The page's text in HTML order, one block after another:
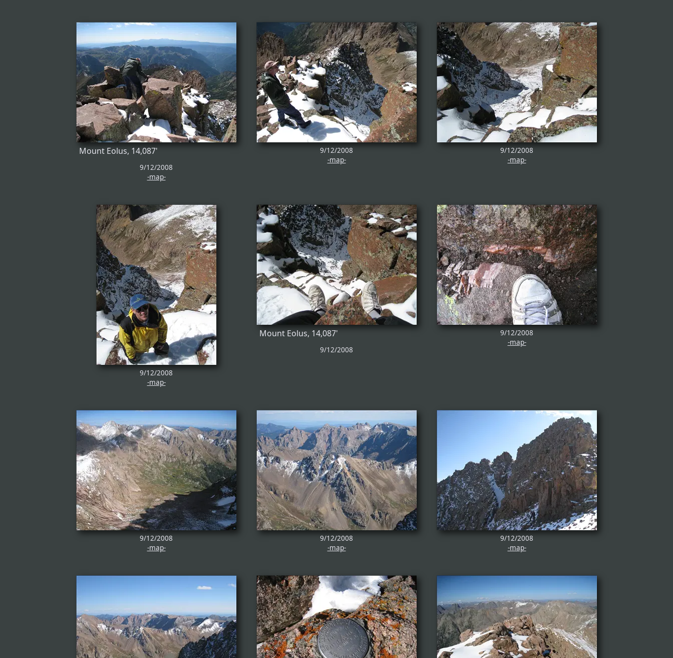
Mount Eolus, 14,087'
9/12/2008
-map-
9/12/2008
-map-
9/12/2008
-map-
9/12/2008
-map-
Mount Eolus, 14,087'
9/12/2008
9/12/2008
-map-
9/12/2008
-map-
9/12/2008
-map-
9/12/2008
-map-